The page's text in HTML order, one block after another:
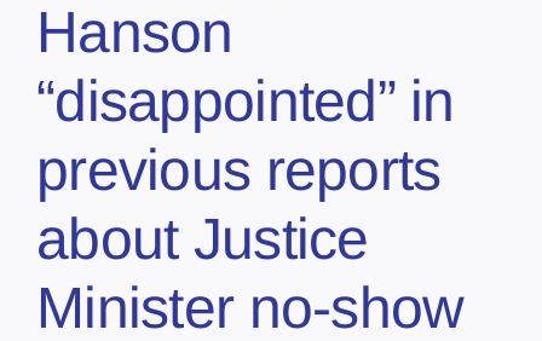
Hanson
“disappointed” in
previous reports
about Justice
Minister no-show